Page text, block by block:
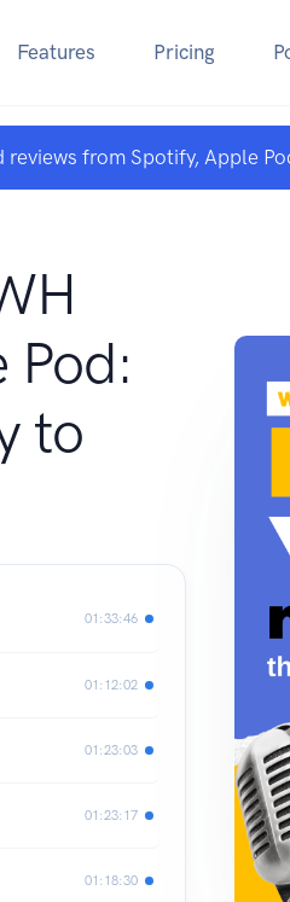
Features Pricing
from Spotify, Apple
Pod:
to
01:33:46
01:12:02
01:23:03
01:23:17
01:18:30